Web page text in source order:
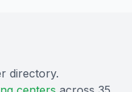
directory.